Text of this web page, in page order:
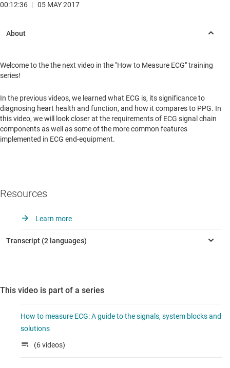
00:12:36 | 05 MAY 2017
Welcome to the the next video in the "How to Measure ECG" training
series!
In the previous videos, we learned what ECG is, its significance to
diagnosing heart health and function, and how it compares to PPG. In
this video, we will look closer at the requirements of ECG signal chain
components as well as some of the more common features
implemented in ECG end-equipment.
Resources
Learn more
This video is part of a series
How to measure ECG: A guide to the signals, system blocks and
solutions
(6 videos)